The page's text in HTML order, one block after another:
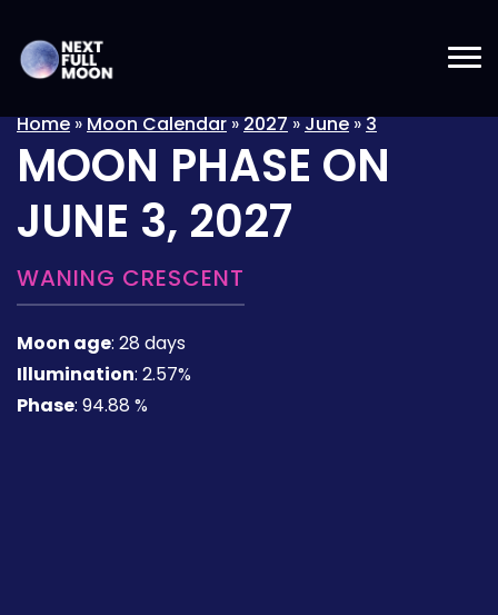
Home»Moon Calendar»2027»June»3
MOON PHASE ON
JUNE 3, 2027
WANING CRESCENT
Moon age: 28 days
Illumination: 2.57%
Phase: 94.88 %